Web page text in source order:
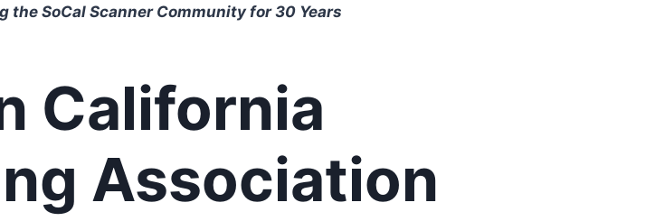
SoCal Scanner Community for 30 Years
California
Association